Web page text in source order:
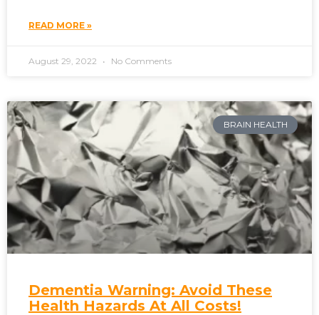
READ MORE »
August 29, 2022 No Comments
BRAIN HEALTH
Dementia Warning: Avoid These
Health Hazards At All Costs!